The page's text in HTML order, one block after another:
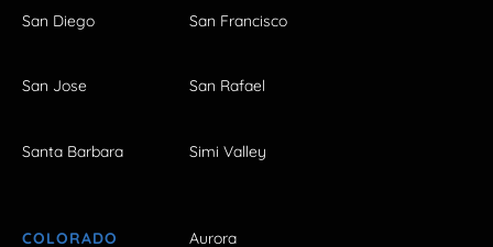
San Diego San Francisco
San Jose San Rafael
Santa Barbara Simi Valley
COLORADO Aurora